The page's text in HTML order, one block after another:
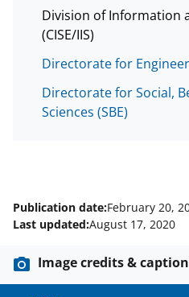
Division of Information
(CISE/IIS)
Directorate for
Directorate for Social,
Sciences (SBE)
Publication date:February 20,
Last updated:August 17, 2020
Image credits &